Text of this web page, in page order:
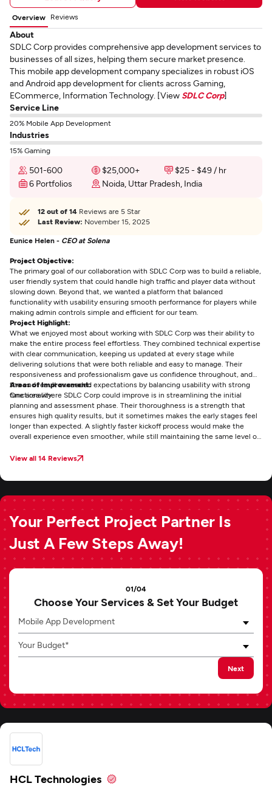
Overview Reviews
About
SDLC Corp provides comprehensive app development services to
businesses of all sizes, helping them secure market presence.
This mobile app development company specializes in robust iOS
and Android app development for clients across Gaming,
ECommerce, Information Technology. [View SDLC Corp]
Service Line
20% Mobile App Development
Industries
15% Gaming
501-600 $25,000+
$25 - $49 / hr
6 Portfolios
Noida, Uttar Pradesh, India
12 out of 14 Reviews are 5 Star
Last Review: November 15, 2025
Eunice Helen - CEO at Solena
Project Objective:
The primary goal of our collaboration with SDLC Corp was to build a reliable,
user friendly system that could handle high traffic and player data without
slowing down. Beyond that, we wanted a platform that balanced
functionality with usability ensuring smooth performance for players while
making admin controls simple and efficient for our team.
Project Highlight:
What we enjoyed most about working with SDLC Corp was their ability to
make the entire process feel effortless. They combined technical expertise
with clear communication, keeping us updated at every stage while
delivering solutions that were both reliable and easy to manage. Their
responsiveness and professionalism gave us confidence throughout, and
the end result exceeded expectations by balancing usability with strong
functionality.
Areas of Improvement:
One area where SDLC Corp could improve is in streamlining the initial
planning and assessment phase. Their thoroughness is a strength that
ensures high quality results, but it sometimes makes the early stages feel
longer than expected. A slightly faster kickoff process would make the
overall experience even smoother, while still maintaining the same level of
View all 14 Reviews
Your Perfect Project Partner Is
Just A Few Steps Away!
01/04
Choose Your Services & Set Your Budget
Mobile App Development
Your Budget*
Next
HCL Technologies